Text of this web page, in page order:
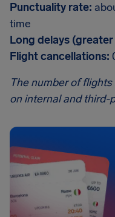
Punctuality rate:
time
Long delays
Flight cancellations:
The number of
on internal and third-